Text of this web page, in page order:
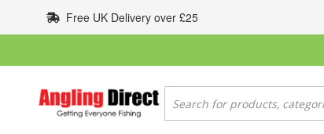
to
Content
Free UK Delivery over £25
Search